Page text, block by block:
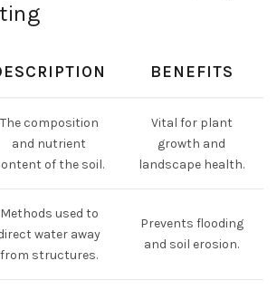
BENEFITS
The composition
and nutrient
of the soil.
Vital for plant
growth and
landscape health.
Methods used to
water away
from structures.
Prevents flooding
and soil erosion.